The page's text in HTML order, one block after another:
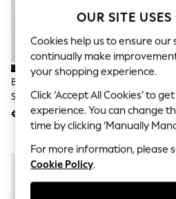
Polo Shirts
Sandals & Flipflops
Shirts
Shorts
Sunglasses
T-Shirts
Vests
Boys Holiday Shop
All Swimwear
Ponchos & Toweling sets
Sun Hats & Caps
Polo Shirts
Rash Vests
Sandals & Sliders
Brown/Black/Neutral Regular Fit
Short Sleeve Revere Collar
Jersey Shirts 3 Pack
€ 60
€
OUR SITE
Cookies help us to ensure our
continually make
your shopping experience.
Click ‘Accept All Cookies’ to
experience. You can change
time by clicking ‘Manually
For more information, please
Cookie Policy.